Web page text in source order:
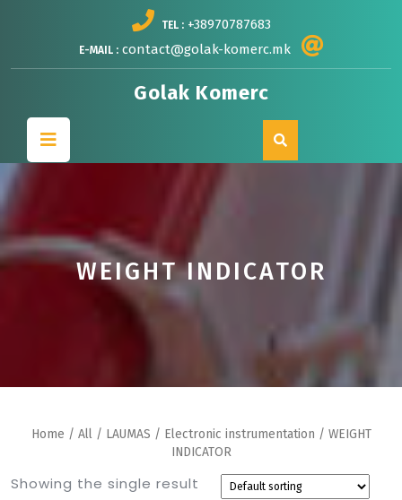
TEL : +38970787683
E-MAIL : contact@golak-komerc.mk
Golak Komerc
WEIGHT INDICATOR
Home / All/ LAUMAS / Electronic instrumentation / WEIGHT
INDICATOR
Showing the single result